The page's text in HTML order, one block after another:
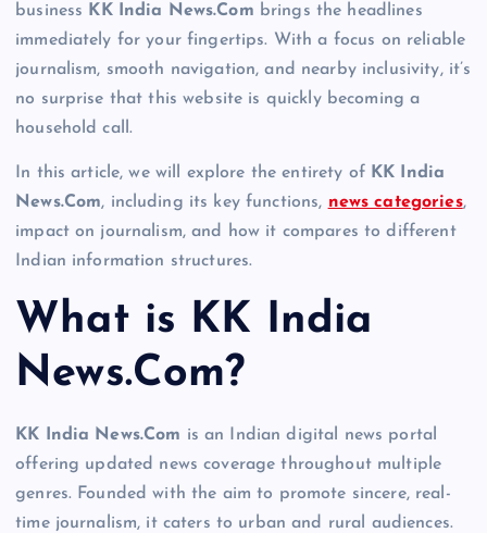
business
KK India News.Com brings the headlines
immediately for your fingertips. With a focus on reliable
journalism, smooth navigation, and nearby inclusivity, it’s
no surprise that this website is quickly becoming a
household call.
In this article, we will explore the entirety of KK India
News.Com, including its key functions, news categories,
impact on journalism, and how it compares to different
Indian information structures.
What is KK India
News.Com?
KK India News.Com is an Indian digital news portal
offering updated news coverage throughout multiple
genres. Founded with the aim to promote sincere, real-
time journalism, it caters to urban and rural audiences.